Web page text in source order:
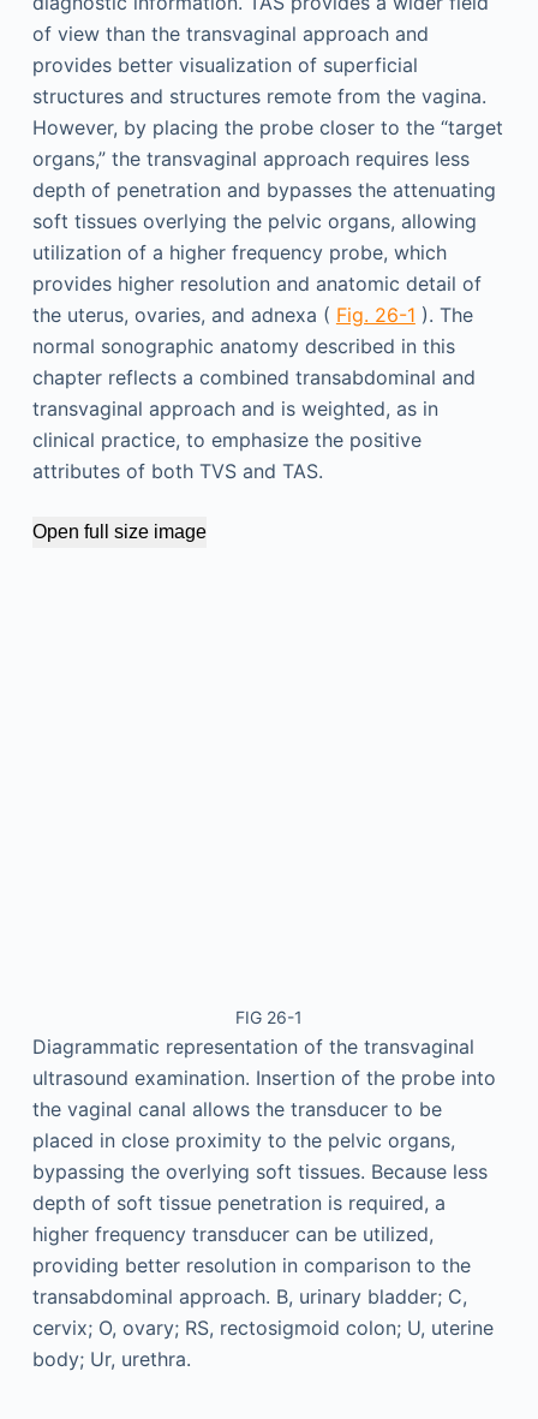
of view than the transvaginal approach and
provides better visualization of superficial
structures and structures remote from the vagina.
However, by placing the probe closer to the “target
organs,” the transvaginal approach requires less
depth of penetration and bypasses the attenuating
soft tissues overlying the pelvic organs, allowing
utilization of a higher frequency probe, which
provides higher resolution and anatomic detail of
the uterus, ovaries, and adnexa ( Fig. 26-1 ). The
normal sonographic anatomy described in this
chapter reflects a combined transabdominal and
transvaginal approach and is weighted, as in
clinical practice, to emphasize the positive
attributes of both TVS and TAS.
Open full size image
FIG 26-1
Diagrammatic representation of the transvaginal
ultrasound examination. Insertion of the probe into
the vaginal canal allows the transducer to be
placed in close proximity to the pelvic organs,
bypassing the overlying soft tissues. Because less
depth of soft tissue penetration is required, a
higher frequency transducer can be utilized,
providing better resolution in comparison to the
transabdominal approach. B, urinary bladder; C,
cervix; O, ovary; RS, rectosigmoid colon; U, uterine
body; Ur, urethra.